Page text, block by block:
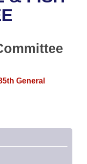
Meetings
General